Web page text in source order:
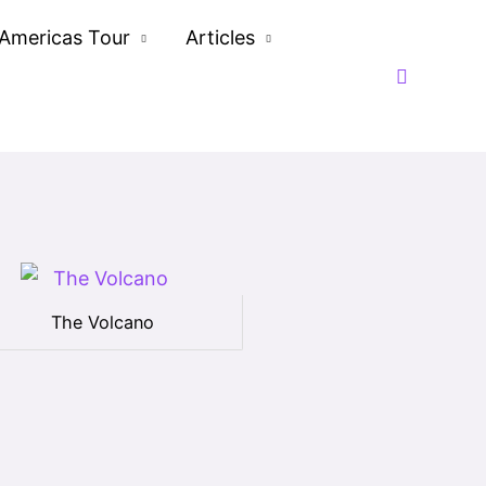
Tour
Articles
Search
The Volcano